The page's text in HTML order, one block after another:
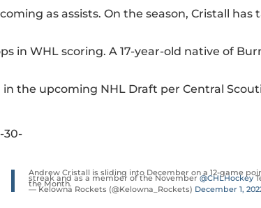
as assists. On the season, Cristall has
in WHL scoring. A 17-year-old native of
the upcoming NHL Draft per Central
-30-
Andrew Cristall is sliding into December on a 12-game
streak and as a member of the November @CHLHockey
the Month.
— Kelowna Rockets (@Kelowna_Rockets) December 1,